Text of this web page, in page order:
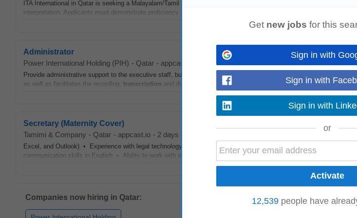
ITA International in Qatar is seeking a Malayalam/Tamil Linguist to provide comprehensive language services including
interpretation. Applicants must demonstrate proficiency in both Malayalam/Tamil and English...
Administrator
Power International Holding (PIH) - Qatar - appcast.io yesterday
Provide administrative support to the executive staff, business leaders and other senior members. Assist with the
as well as facilitates the recording, transcription and distribution of minutes and action items...
Read more
Secretary (Maternity Cover)
Tamimi & Company - Qatar - appcast.io - 2 days ago
Excel, and Outlook) • Experience with legal technology (document management systems, transcription
communication skills in English • Ability to work with a team of lawyers and other colleagues...
Read more
Companies now hiring in Qatar:
Get new jobs for this
Sign in with
Sign in with
Sign in with
or
12,539 people have